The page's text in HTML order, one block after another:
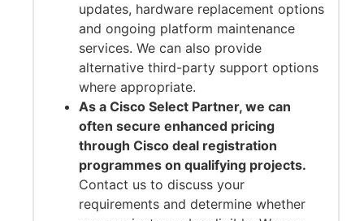
updates, hardware replacement options
and ongoing platform maintenance
services. We can also provide
alternative third-party support options
where appropriate.
As a Cisco Select Partner, we can
often secure enhanced pricing
through Cisco deal registration
programmes on qualifying projects.
Contact us to discuss your
requirements and determine whether